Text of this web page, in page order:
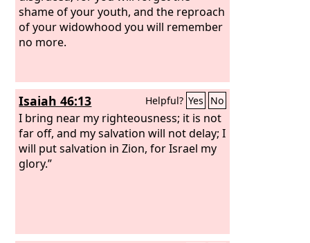
bring good news, the praises of the
Lord. All the flocks of Kedar shall be
gathered to you; the rams of Nebaioth
will beautify my beautiful house. Who
are these that fly like a cloud, and like
doves to their windows?
shame of your youth, and the reproach
of your widowhood you will remember
no more.
Isaiah 46:13 Helpful? Yes No
I bring near my righteousness; it is not
far off, and my salvation will not delay; I
will put salvation in Zion, for Israel my
glory.”